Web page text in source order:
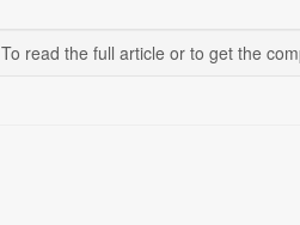
To read the full article or to get the